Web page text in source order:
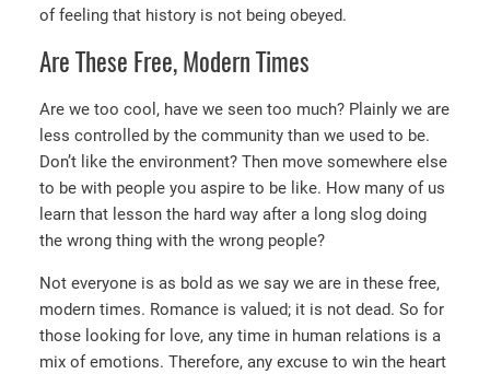
of feeling that history is not being obeyed.
Are These Free, Modern Times
Are we too cool, have we seen too much? Plainly we are
less controlled by the community than we used to be.
Don’t like the environment? Then move somewhere else
to be with people you aspire to be like. How many of us
learn that lesson the hard way after a long slog doing
the wrong thing with the wrong people?
Not everyone is as bold as we say we are in these free,
modern times. Romance is valued; it is not dead. So for
those looking for love, any time in human relations is a
mix of emotions. Therefore, any excuse to win the heart